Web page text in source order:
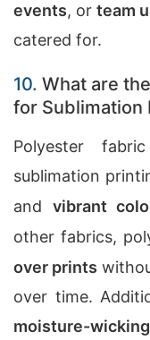
events, or team
catered for.
10. What are
for Sublimation
Polyester
sublimation
and vibrant
other fabrics,
over prints
over time.
moisture-wicking